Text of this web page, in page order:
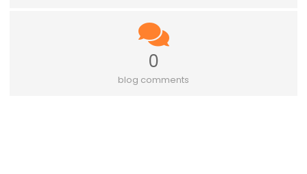
0
blog comments